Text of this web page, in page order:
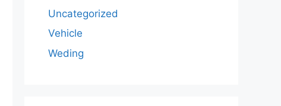
Uncategorized
Vehicle
Weding